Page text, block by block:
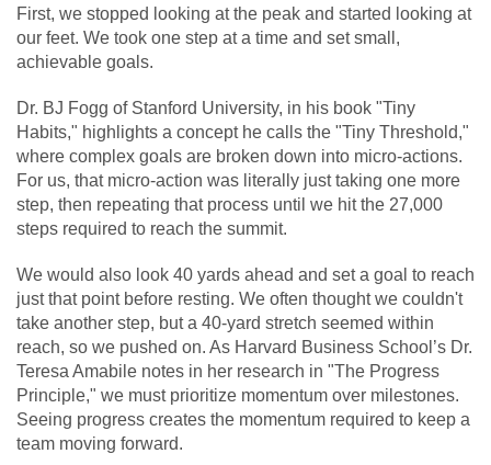
First, we stopped looking at the peak and started looking at
our feet. We took one step at a time and set small,
achievable goals.
Dr. BJ Fogg of Stanford University, in his book "Tiny
Habits," highlights a concept he calls the "Tiny Threshold,"
where complex goals are broken down into micro-actions.
For us, that micro-action was literally just taking one more
step, then repeating that process until we hit the 27,000
steps required to reach the summit.
We would also look 40 yards ahead and set a goal to reach
just that point before resting. We often thought we couldn't
take another step, but a 40-yard stretch seemed within
reach, so we pushed on. As Harvard Business School’s Dr.
Teresa Amabile notes in her research in "The Progress
Principle," we must prioritize momentum over milestones.
Seeing progress creates the momentum required to keep a
team moving forward.